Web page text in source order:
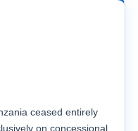
ceased entirely
on concessional